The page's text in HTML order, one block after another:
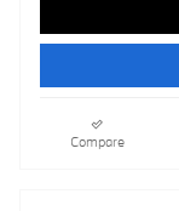
Compare